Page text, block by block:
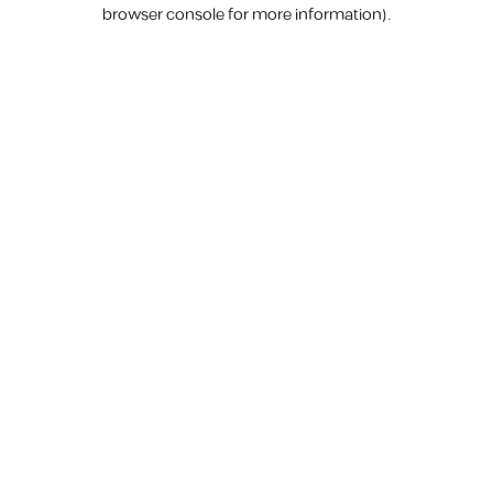
browser console for more information).